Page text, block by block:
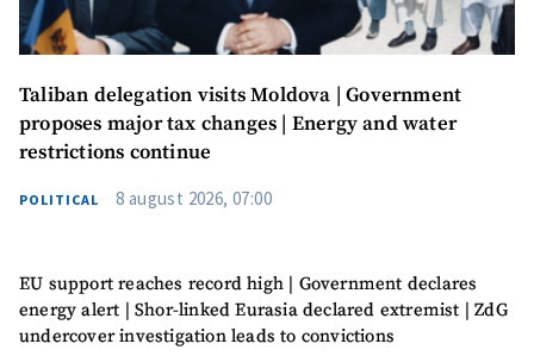
Taliban delegation visits Moldova | Government
proposes major tax changes | Energy and water
restrictions continue
POLITICAL 8 august 2026, 07:00
EU support reaches record high | Government declares
energy alert | Shor-linked Eurasia declared extremist | ZdG
undercover investigation leads to convictions